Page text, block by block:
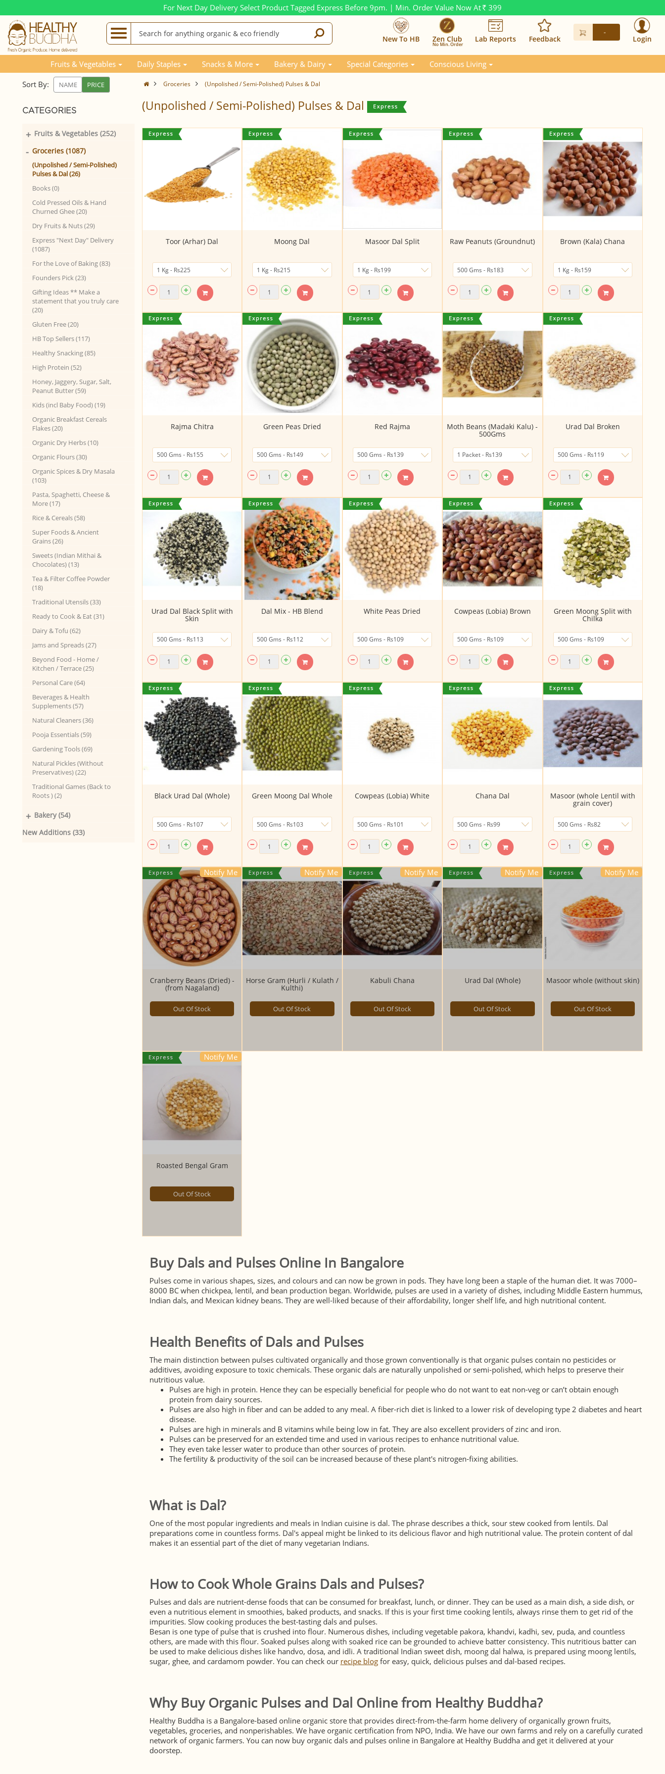
For Next Day Delivery Select Product Tagged Express Before 9pm. | Min. Order Value Now At Rs. 399
New To HB Zen Club
No Min. Order
Lab Reports Feedback
-
Login
Fruits & Vegetables Daily Staples Snacks & More Bakery & Dairy Special Categories Conscious Living
Sort By: NAME PRICE
CATEGORIES
Fruits & Vegetables (252)
+
Groceries (1087)
-
(Unpolished / Semi-Polished)
Pulses & Dal (26)
Books (0)
Cold Pressed Oils & Hand
Churned Ghee (20)
Dry Fruits & Nuts (29)
Express "Next Day" Delivery
(1087)
For the Love of Baking (83)
Founders Pick (23)
Gifting Ideas ** Make a
statement that you truly care
(20)
Gluten Free (20)
HB Top Sellers (117)
Healthy Snacking (85)
High Protein (52)
Honey, Jaggery, Sugar, Salt,
Peanut Butter (59)
Kids (incl Baby Food) (19)
Organic Breakfast Cereals
Flakes (20)
Organic Dry Herbs (10)
Organic Flours (30)
Organic Spices & Dry Masala
(103)
Pasta, Spaghetti, Cheese &
More (17)
Rice & Cereals (58)
Super Foods & Ancient
Grains (26)
Sweets (Indian Mithai &
Chocolates) (13)
Tea & Filter Coffee Powder
(18)
Traditional Utensils (33)
Ready to Cook & Eat (31)
Dairy & Tofu (62)
Jams and Spreads (27)
Beyond Food - Home /
Kitchen / Terrace (25)
Personal Care (64)
Beverages & Health
Supplements (57)
Natural Cleaners (36)
Pooja Essentials (59)
Gardening Tools (69)
Natural Pickles (Without
Preservatives) (22)
Traditional Games (Back to
Roots ) (2)
Bakery (54)
+
New Additions (33)
Groceries (Unpolished / Semi-Polished) Pulses & Dal
(Unpolished / Semi-Polished) Pulses & Dal
Toor (Arhar) Dal Moong Dal Masoor Dal Split Raw Peanuts (Groundnut) Brown (Kala) Chana
Rajma Chitra Green Peas Dried Red Rajma Moth Beans (Madaki Kalu) -
500Gms
Urad Dal Broken
Urad Dal Black Split with
Skin
Dal Mix - HB Blend White Peas Dried Cowpeas (Lobia) Brown Green Moong Split with
Chilka
Black Urad Dal (Whole) Green Moong Dal Whole Cowpeas (Lobia) White Chana Dal Masoor (whole Lentil with
grain cover)
Notify Me
Cranberry Beans (Dried) -
(from Nagaland)
Out Of Stock
Notify Me
Horse Gram (Hurli / Kulath /
Kulthi)
Out Of Stock
Notify Me
Kabuli Chana
Out Of Stock
Notify Me
Urad Dal (Whole)
Out Of Stock
Notify Me
Masoor whole (without skin)
Out Of Stock
Notify Me
Roasted Bengal Gram
Out Of Stock
Buy Dals and Pulses Online In Bangalore
Pulses come in various shapes, sizes, and colours and can now be grown in pods. They have long been a staple of the human diet. It was 7000–
8000 BC when chickpea, lentil, and bean production began. Worldwide, pulses are used in a variety of dishes, including Middle Eastern hummus,
Indian dals, and Mexican kidney beans. They are well-liked because of their affordability, longer shelf life, and high nutritional content.
Health Benefits of Dals and Pulses
The main distinction between pulses cultivated organically and those grown conventionally is that organic pulses contain no pesticides or
additives, avoiding exposure to toxic chemicals. These organic dals are naturally unpolished or semi-polished, which helps to preserve their
nutritious value.
Pulses are high in protein. Hence they can be especially beneficial for people who do not want to eat non-veg or can’t obtain enough
protein from dairy sources.
Pulses are also high in fiber and can be added to any meal. A fiber-rich diet is linked to a lower risk of developing type 2 diabetes and heart
disease.
Pulses are high in minerals and B vitamins while being low in fat. They are also excellent providers of zinc and iron.
Pulses can be preserved for an extended time and used in various recipes to enhance nutritional value.
They even take lesser water to produce than other sources of protein.
The fertility & productivity of the soil can be increased because of these plant's nitrogen-fixing abilities.
What is Dal?
One of the most popular ingredients and meals in Indian cuisine is dal. The phrase describes a thick, sour stew cooked from lentils. Dal
preparations come in countless forms. Dal's appeal might be linked to its delicious flavor and high nutritional value. The protein content of dal
makes it an essential part of the diet of many vegetarian Indians.
How to Cook Whole Grains Dals and Pulses?
Pulses and dals are nutrient-dense foods that can be consumed for breakfast, lunch, or dinner. They can be used as a main dish, a side dish, or
even a nutritious element in smoothies, baked products, and snacks. If this is your first time cooking lentils, always rinse them to get rid of the
impurities. Slow cooking produces the best-tasting dals and pulses.
Besan is one type of pulse that is crushed into flour. Numerous dishes, including vegetable pakora, khandvi, kadhi, sev, puda, and countless
others, are made with this flour. Soaked pulses along with soaked rice can be grounded to achieve batter consistency. This nutritious batter can
be used to make delicious dishes like handvo, dosa, and idli. A traditional Indian sweet dish, moong dal halwa, is prepared using moong lentils,
sugar, ghee, and cardamom powder. You can check our recipe blogfor easy, quick, delicious pulses and dal-based recipes.
Why Buy Organic Pulses and Dal Online from Healthy Buddha?
Healthy Buddha is a Bangalore-based online organic store that provides direct-from-the-farm home delivery of organically grown fruits,
vegetables, groceries, and nonperishables. We have organic certification from NPO, India. We have our own farms and rely on a carefully curated
network of organic farmers. You can now buy organic dals and pulses online in Bangalore at Healthy Buddha and get it delivered at your
doorstep.